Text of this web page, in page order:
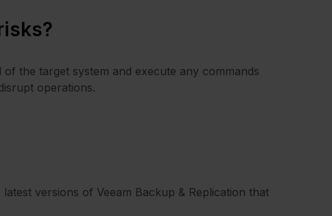
the target system and execute any commands
operations.
versions of Veeam Backup & Replication that